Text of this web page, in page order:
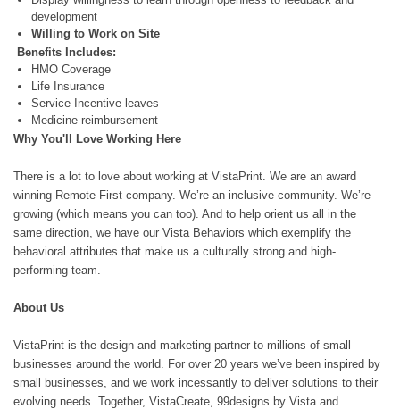
development
Willing to Work on Site
Benefits Includes:
HMO Coverage
Life Insurance
Service Incentive leaves
Medicine reimbursement
Why You'll Love Working Here
There is a lot to love about working at VistaPrint. We are an award
winning Remote-First company. We’re an inclusive community. We’re
growing (which means you can too). And to help orient us all in the
same direction, we have our Vista Behaviors which exemplify the
behavioral attributes that make us a culturally strong and high-
performing team.
About Us
VistaPrint is the design and marketing partner to millions of small
businesses around the world. For over 20 years we’ve been inspired by
small businesses, and we work incessantly to deliver solutions to their
evolving needs. Together, VistaCreate, 99designs by Vista and